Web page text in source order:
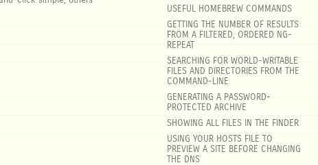
USEFUL HOMEBREW COMMANDS
GETTING THE NUMBER OF RESULTS
FROM A FILTERED, ORDERED NG-
REPEAT
SEARCHING FOR WORLD-WRITABLE
FILES AND DIRECTORIES FROM THE
COMMAND-LINE
GENERATING A PASSWORD-
PROTECTED ARCHIVE
SHOWING ALL FILES IN THE FINDER
USING YOUR HOSTS FILE TO
PREVIEW A SITE BEFORE CHANGING
THE DNS